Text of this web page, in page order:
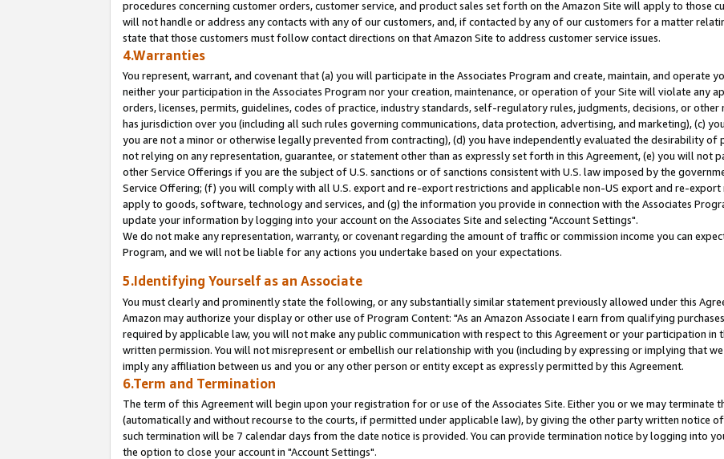
procedures concerning customer orders, customer service, and product sales set forth on the Amazon Site will apply to those
will not handle or address any contacts with any of our customers, and, if contacted by any of our customers for a matter
state that those customers must follow contact directions on that Amazon Site to address customer service issues.
4.Warranties
You represent, warrant, and covenant that (a) you will participate in the Associates Program and create, maintain, and operate
neither your participation in the Associates Program nor your creation, maintenance, or operation of your Site will violate any
orders, licenses, permits, guidelines, codes of practice, industry standards, self-regulatory rules, judgments, decisions, or
has jurisdiction over you (including all such rules governing communications, data protection, advertising, and marketing), (c)
you are not a minor or otherwise legally prevented from contracting), (d) you have independently evaluated the desirability of
not relying on any representation, guarantee, or statement other than as expressly set forth in this Agreement, (e) you will not
other Service Offerings if you are the subject of U.S. sanctions or of sanctions consistent with U.S. law imposed by the
Service Offering; (f) you will comply with all U.S. export and re-export restrictions and applicable non-US export and re-export
apply to goods, software, technology and services, and (g) the information you provide in connection with the Associates
update your information by logging into your account on the Associates Site and selecting "Account Settings".
We do not make any representation, warranty, or covenant regarding the amount of traffic or commission income you can
Program, and we will not be liable for any actions you undertake based on your expectations.
5.Identifying Yourself as an Associate
You must clearly and prominently state the following, or any substantially similar statement previously allowed under this
Amazon may authorize your display or other use of Program Content: "As an Amazon Associate I earn from qualifying
required by applicable law, you will not make any public communication with respect to this Agreement or your participation in
written permission. You will not misrepresent or embellish our relationship with you (including by expressing or implying that
imply any affiliation between us and you or any other person or entity except as expressly permitted by this Agreement.
6.Term and Termination
The term of this Agreement will begin upon your registration for or use of the Associates Site. Either you or we may terminate
(automatically and without recourse to the courts, if permitted under applicable law), by giving the other party written notice
such termination will be 7 calendar days from the date notice is provided. You can provide termination notice by logging into
the option to close your account in "Account Settings".